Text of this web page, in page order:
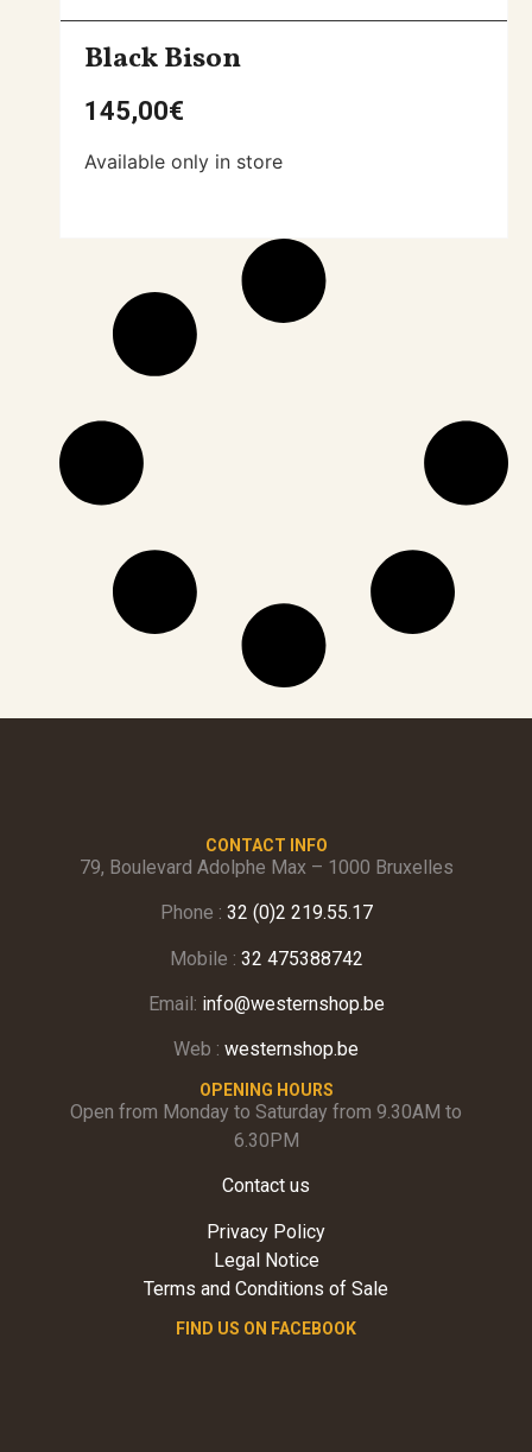
Black Bison
145,00€
Available only in store
CONTACT INFO
79, Boulevard Adolphe Max – 1000 Bruxelles
Phone : 32 (0)2 219.55.17
Mobile : 32 475388742
Email: info@westernshop.be
Web : westernshop.be
OPENING HOURS
Open from Monday to Saturday from 9.30AM to
6.30PM
Contact us
Privacy Policy
Legal Notice
Terms and Conditions of Sale
FIND US ON FACEBOOK